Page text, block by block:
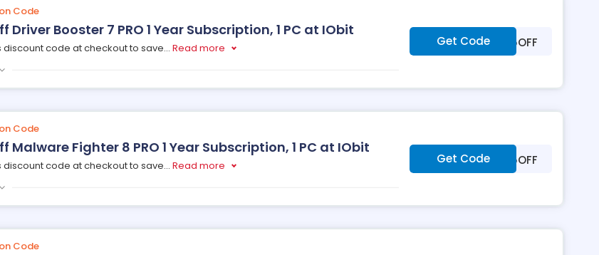
Code
Driver Booster 7 PRO 1 Year Subscription, 1 PC at IObit
discount code at checkout to save... Read more Get Code***25OFF
Code
Malware Fighter 8 PRO 1 Year Subscription, 1 PC at IObit
discount code at checkout to save... Read more Get Code***25OFF
Code